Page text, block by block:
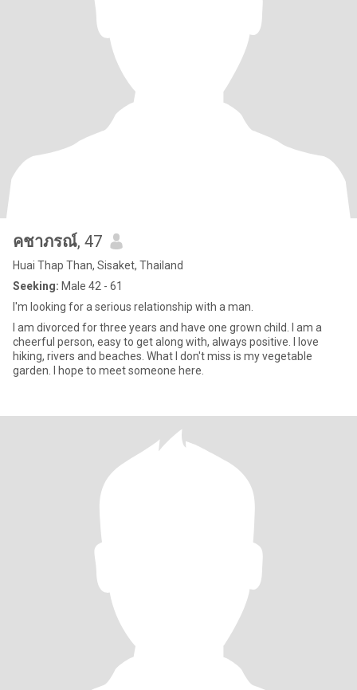
คชาภรณ์, 47
Huai Thap Than, Sisaket, Thailand
Seeking: Male 42 - 61
I'm looking for a serious relationship with a man.
I am divorced for three years and have one grown child. I am a
cheerful person, easy to get along with, always positive. I love
hiking, rivers and beaches. What I don't miss is my vegetable
garden. I hope to meet someone here.